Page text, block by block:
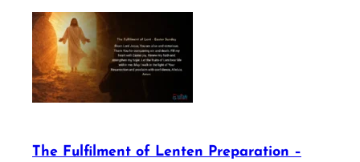
The Fulfilment of Lenten Preparation –